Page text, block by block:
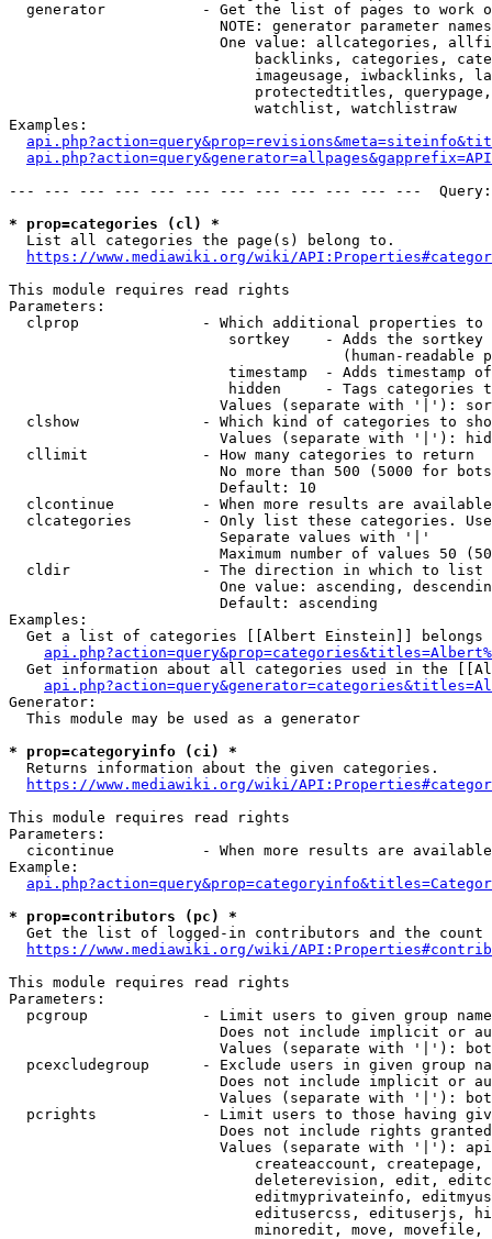
generator           - Get the list of pages to work
NOTE: generator parameter
One value: allcategories,
backlinks, categories,
imageusage, iwbacklinks,
protectedtitles,
                            watchlist, watchlistraw
Examples:
--- --- --- --- --- --- --- --- --- --- --- ---
* prop=categories (cl) *
  List all categories the page(s) belong to.
https://www.mediawiki.org/wiki/
This module requires read rights
Parameters:
clprop              - Which additional properties to
sortkey    - Adds the
(human-readable
timestamp  - Adds timestamp
hidden     - Tags categories
Values (separate with '|'):
clshow              - Which kind of categories to
Values (separate with '|'):
  cllimit             - How many categories to return
No more than 500 (5000 for
                        Default: 10
clcontinue          - When more results are
clcategories        - Only list these categories.
                        Separate values with '|'
Maximum number of values 50
  cldir               - The direction in which to list
One value: ascending,
                        Default: ascending
Examples:
Get a list of categories [[Albert Einstein]] belongs
Get information about all categories used in the
Generator:
  This module may be used as a generator
* prop=categoryinfo (ci) *
  Returns information about the given categories.
https://www.mediawiki.org/wiki/
This module requires read rights
Parameters:
cicontinue          - When more results are
Example:
* prop=contributors (pc) *
Get the list of logged-in contributors and the
https://www.mediawiki.org/wiki/
This module requires read rights
Parameters:
pcgroup             - Limit users to given group
Does not include implicit or
Values (separate with '|'):
pcexcludegroup      - Exclude users in given group
Does not include implicit or
Values (separate with '|'):
pcrights            - Limit users to those having
Does not include rights
Values (separate with '|'):
createaccount,
deleterevision, edit,
editmyprivateinfo,
editusercss, edituserjs,
minoredit, move,